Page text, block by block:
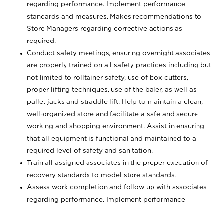
regarding performance. Implement performance
standards and measures. Makes recommendations to
Store Managers regarding corrective actions as
required.
Conduct safety meetings, ensuring overnight associates
are properly trained on all safety practices including but
not limited to rolltainer safety, use of box cutters,
proper lifting techniques, use of the baler, as well as
pallet jacks and straddle lift. Help to maintain a clean,
well-organized store and facilitate a safe and secure
working and shopping environment. Assist in ensuring
that all equipment is functional and maintained to a
required level of safety and sanitation.
Train all assigned associates in the proper execution of
recovery standards to model store standards.
Assess work completion and follow up with associates
regarding performance. Implement performance